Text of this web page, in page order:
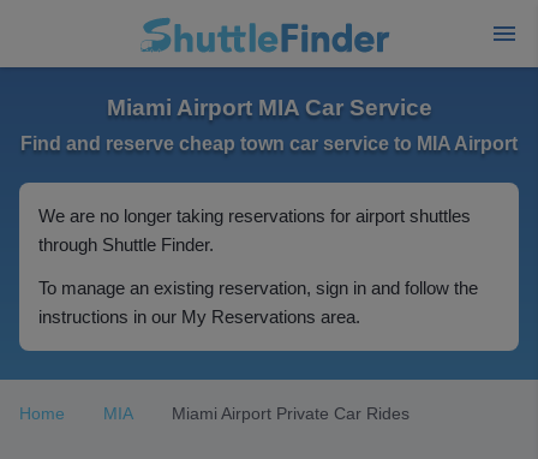
Miami Airport MIA Car Service
Find and reserve cheap town car service to MIA Airport
We are no longer taking reservations for airport shuttles
through Shuttle Finder.
To manage an existing reservation, sign in and follow the
instructions in our My Reservations area.
Home MIA Miami Airport Private Car Rides